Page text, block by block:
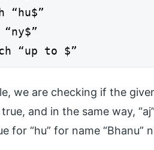
“hu$”
“up to $”
we are checking if the
and in the same way,
for “hu” for name “Bhanu”